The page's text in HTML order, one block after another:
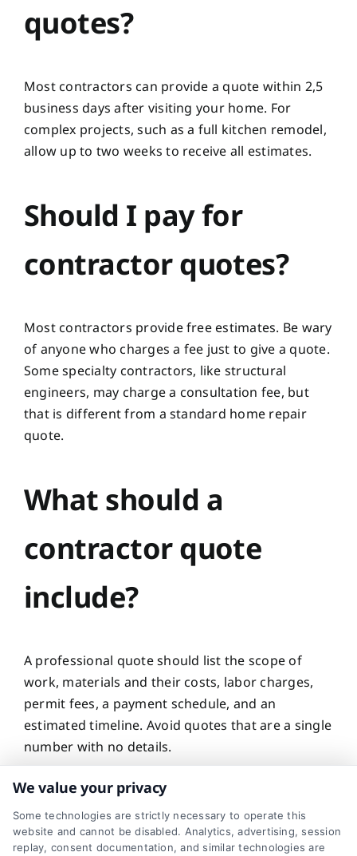
quotes?
Most contractors can provide a quote within 2,5
business days after visiting your home. For
complex projects, such as a full kitchen remodel,
allow up to two weeks to receive all estimates.
Should I pay for
contractor quotes?
Most contractors provide free estimates. Be wary
of anyone who charges a fee just to give a quote.
Some specialty contractors, like structural
engineers, may charge a consultation fee, but
that is different from a standard home repair
quote.
What should a
contractor quote
include?
A professional quote should list the scope of
work, materials and their costs, labor charges,
permit fees, a payment schedule, and an
estimated timeline. Avoid quotes that are a single
number with no details.
Can I negotiate a
We value your privacy
Some technologies are strictly necessary to operate this
website and cannot be disabled. Analytics, advertising, session
replay, consent documentation, and similar technologies are